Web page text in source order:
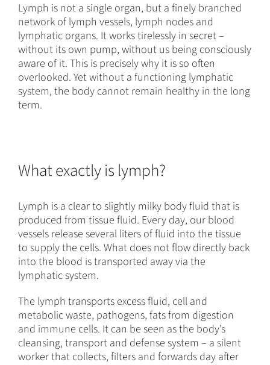
Lymph is not a single organ, but a finely branched
network of lymph vessels, lymph nodes and
lymphatic organs. It works tirelessly in secret –
without its own pump, without us being consciously
aware of it. This is precisely why it is so often
overlooked. Yet without a functioning lymphatic
system, the body cannot remain healthy in the long
term.
What exactly is lymph?
Lymph is a clear to slightly milky body fluid that is
produced from tissue fluid. Every day, our blood
vessels release several liters of fluid into the tissue
to supply the cells. What does not flow directly back
into the blood is transported away via the
lymphatic system.
The lymph transports excess fluid, cell and
metabolic waste, pathogens, fats from digestion
and immune cells. It can be seen as the body’s
cleansing, transport and defense system – a silent
worker that collects, filters and forwards day after